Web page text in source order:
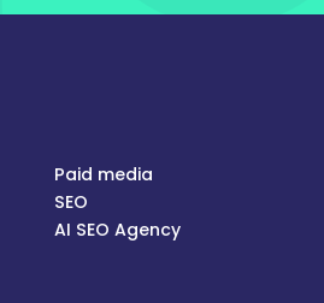
Paid media
SEO
AI SEO Agency